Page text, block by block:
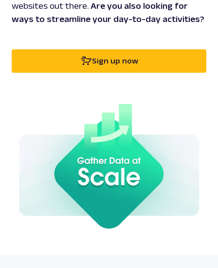
websites out there. Are you also looking for
ways to streamline your day-to-day activities?
Sign up now